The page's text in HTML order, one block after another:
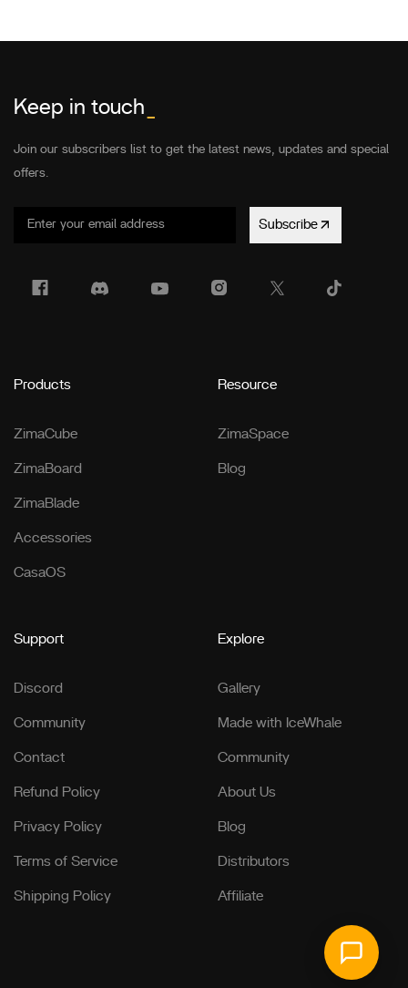
Keep in touch
Join our subscribers list to get the latest news, updates and special
offers.
Subscribe
Products
ZimaCube
ZimaBoard
ZimaBlade
Accessories
CasaOS
Resource
ZimaSpace
Blog
Support
Discord
Community
Contact
Refund Policy
Privacy Policy
Terms of Service
Shipping Policy
Explore
Gallery
Made with IceWhale
Community
About Us
Blog
Distributors
Affiliate